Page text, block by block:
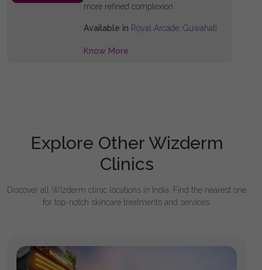
more refined complexion.
Available in Royal Arcade, Guwahati
Know More
Explore Other Wizderm
Clinics
Discover all Wizderm clinic locations in India. Find the nearest one
for top-notch skincare treatments and services.